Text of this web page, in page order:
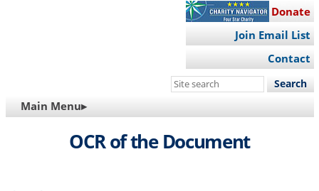
Donate
Join Email List
Contact
Search
site
MAIN
NAVIGATION
Main Menu▸
OCR of the Document